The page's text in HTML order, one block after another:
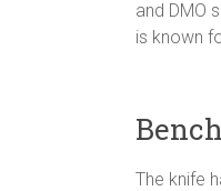
and DMO
is known
The knife